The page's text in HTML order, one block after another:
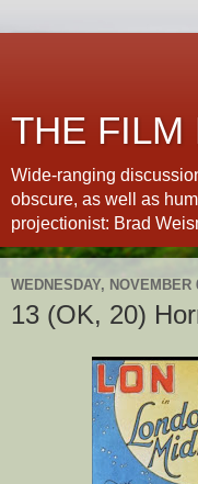
THE FILM
Wide-ranging
obscure, as well as
projectionist: Brad
WEDNESDAY, NOVEMBER
13 (OK, 20)